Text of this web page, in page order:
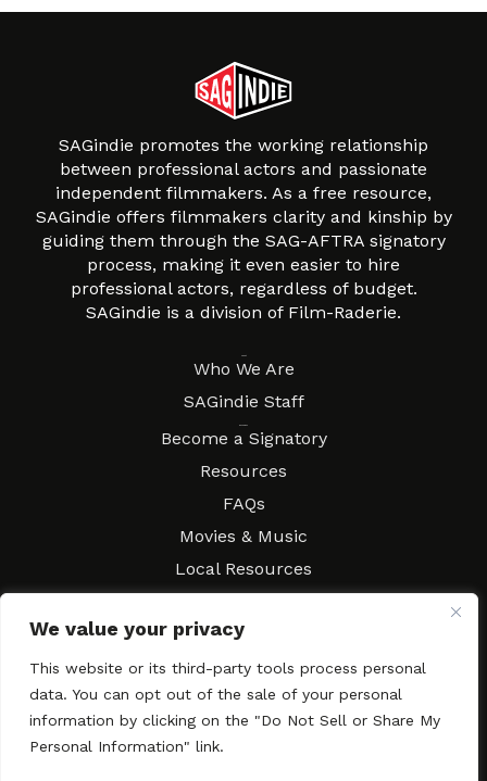
We value your privacy
This website or its third-party tools process personal
data. You can opt out of the sale of your personal
information by clicking on the "Do Not Sell or Share My
Personal Information" link.
SAGindie promotes the working relationship
between professional actors and passionate
independent filmmakers. As a free resource,
SAGindie offers filmmakers clarity and kinship by
guiding them through the SAG-AFTRA signatory
process, making it even easier to hire
professional actors, regardless of budget.
SAGindie is a division of Film-Raderie.
Who We Are
SAGindie Staff
Become a Signatory
Resources
FAQs
Movies & Music
Local Resources
Contact SAGindie
Festivals & Events
Newsletter Subscription